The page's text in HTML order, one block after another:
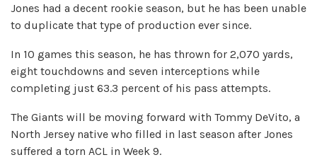
Jones had a decent rookie season, but he has been unable
to duplicate that type of production ever since.
In 10 games this season, he has thrown for 2,070 yards,
eight touchdowns and seven interceptions while
completing just 63.3 percent of his pass attempts.
The Giants will be moving forward with Tommy DeVito, a
North Jersey native who filled in last season after Jones
suffered a torn ACL in Week 9.